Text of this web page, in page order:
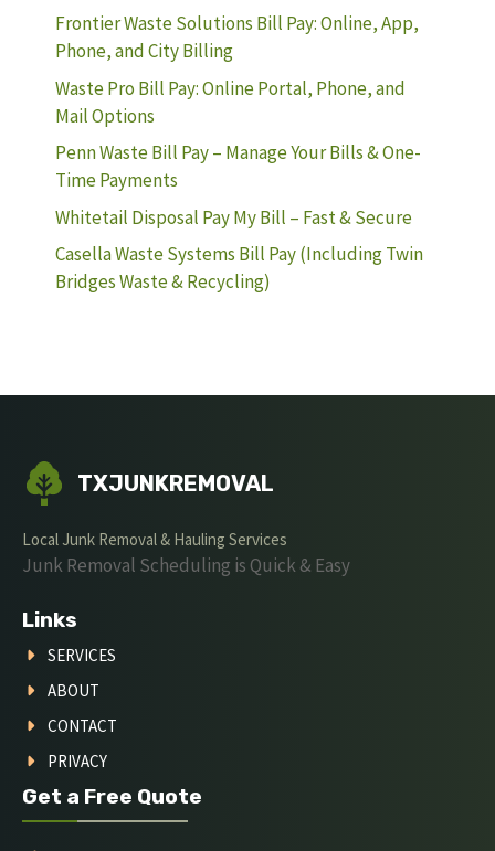
Frontier Waste Solutions Bill Pay: Online, App,
Phone, and City Billing
Waste Pro Bill Pay: Online Portal, Phone, and
Mail Options
Penn Waste Bill Pay – Manage Your Bills & One-
Time Payments
Whitetail Disposal Pay My Bill – Fast & Secure
Casella Waste Systems Bill Pay (Including Twin
Bridges Waste & Recycling)
TXJUNKREMOVAL
Local Junk Removal & Hauling Services
Junk Removal Scheduling is Quick & Easy
Links
SERVICES
ABOUT
CONTACT
PRIVACY
Get a Free Quote